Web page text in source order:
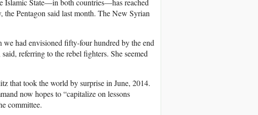
Islamic State—in both countries—has reached
Pentagon said last month. The New Syrian
had envisioned fifty-four hundred by the end
referring to the rebel fighters. She seemed
that took the world by surprise in June, 2014.
now hopes to “capitalize on lessons
committee.